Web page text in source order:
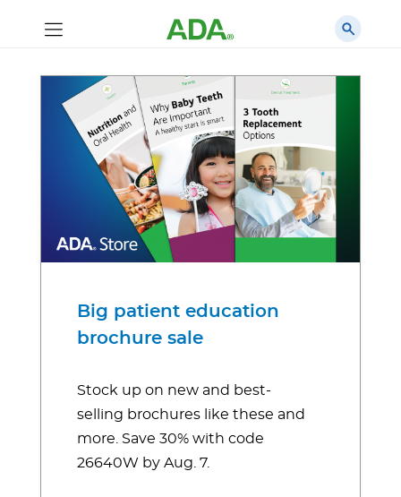
Big patient education
brochure sale
Stock up on new and best-
selling brochures like these and
more. Save 30% with code
26640W by Aug. 7.